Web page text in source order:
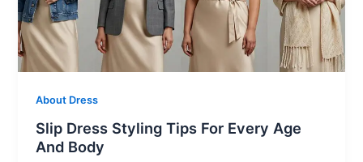
About Dress
Slip Dress Styling Tips For Every Age
And Body